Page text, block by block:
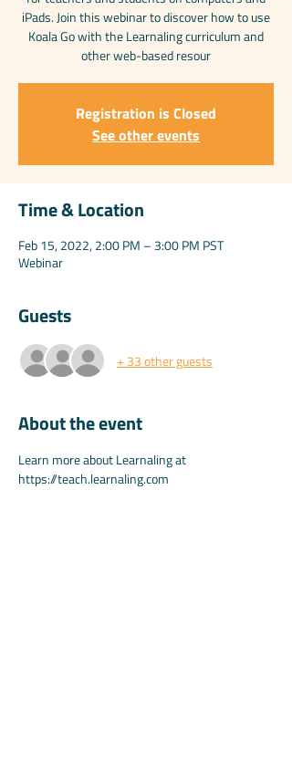
iPads. Join this webinar to discover how to use
Koala Go with the Learnaling curriculum and
other web-based resour
Registration is Closed
See other events
Time & Location
Feb 15, 2022, 2:00 PM – 3:00 PM PST
Webinar
Guests
+ 33 other guests
About the event
Learn more about Learnaling at
https://teach.learnaling.com